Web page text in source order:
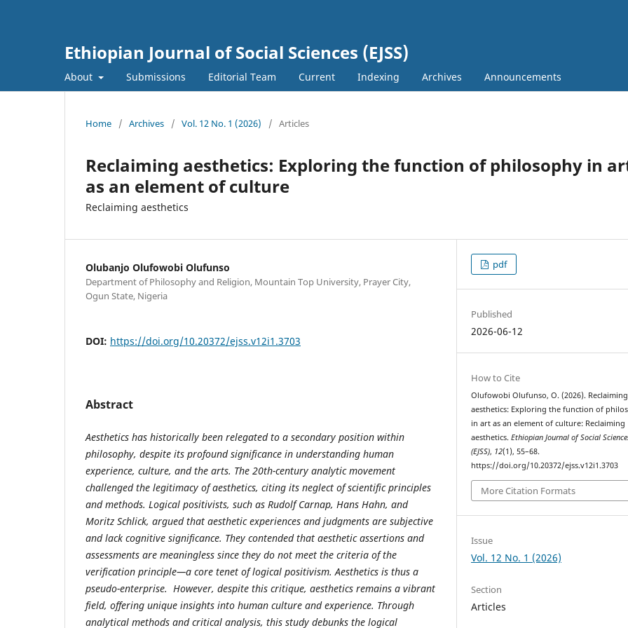
Ethiopian Journal of Social Sciences (EJSS)
About Submissions Editorial Team Current Indexing Archives Announcements
Home / Archives / Vol. 12 No. 1 (2026) / Articles
Reclaiming aesthetics: Exploring the function of philosophy in
as an element of culture
Reclaiming aesthetics
Olubanjo Olufowobi Olufunso
Department of Philosophy and Religion, Mountain Top University, Prayer City,
Ogun State, Nigeria
DOI: https://doi.org/10.20372/ejss.v12i1.3703
Abstract
Aesthetics has historically been relegated to a secondary position within
philosophy, despite its profound significance in understanding human
experience, culture, and the arts. The 20th-century analytic movement
challenged the legitimacy of aesthetics, citing its neglect of scientific principles
and methods. Logical positivists, such as Rudolf Carnap, Hans Hahn, and
Moritz Schlick, argued that aesthetic experiences and judgments are subjective
and lack cognitive significance. They contended that aesthetic assertions and
assessments are meaningless since they do not meet the criteria of the
verification principle—a core tenet of logical positivism. Aesthetics is thus a
pseudo-enterprise. However, despite this critique, aesthetics remains a vibrant
field, offering unique insights into human culture and experience. Through
analytical methods and critical analysis, this study debunks the logical
pdf
Published
2026-06-12
How to Cite
Olufowobi Olufunso, O. (2026). Reclaiming
aesthetics: Exploring the function of
in art as an element of culture: Reclaiming
aesthetics.Ethiopian Journal of Social
(EJSS), 12(1), 55–68.
https://doi.org/10.20372/ejss.v12i1.3703
More Citation Formats
Issue
Vol. 12 No. 1 (2026)
Section
Articles